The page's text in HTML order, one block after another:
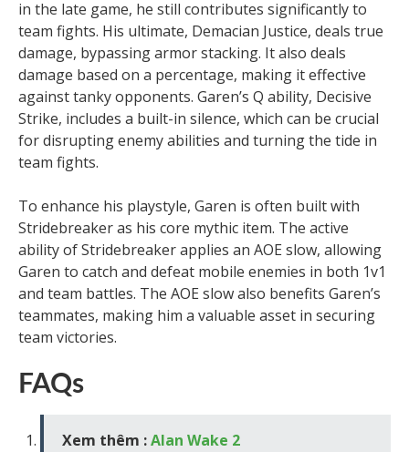
in the late game, he still contributes significantly to
team fights. His ultimate, Demacian Justice, deals true
damage, bypassing armor stacking. It also deals
damage based on a percentage, making it effective
against tanky opponents. Garen’s Q ability, Decisive
Strike, includes a built-in silence, which can be crucial
for disrupting enemy abilities and turning the tide in
team fights.
To enhance his playstyle, Garen is often built with
Stridebreaker as his core mythic item. The active
ability of Stridebreaker applies an AOE slow, allowing
Garen to catch and defeat mobile enemies in both 1v1
and team battles. The AOE slow also benefits Garen’s
teammates, making him a valuable asset in securing
team victories.
FAQs
Xem thêm :Alan Wake 2